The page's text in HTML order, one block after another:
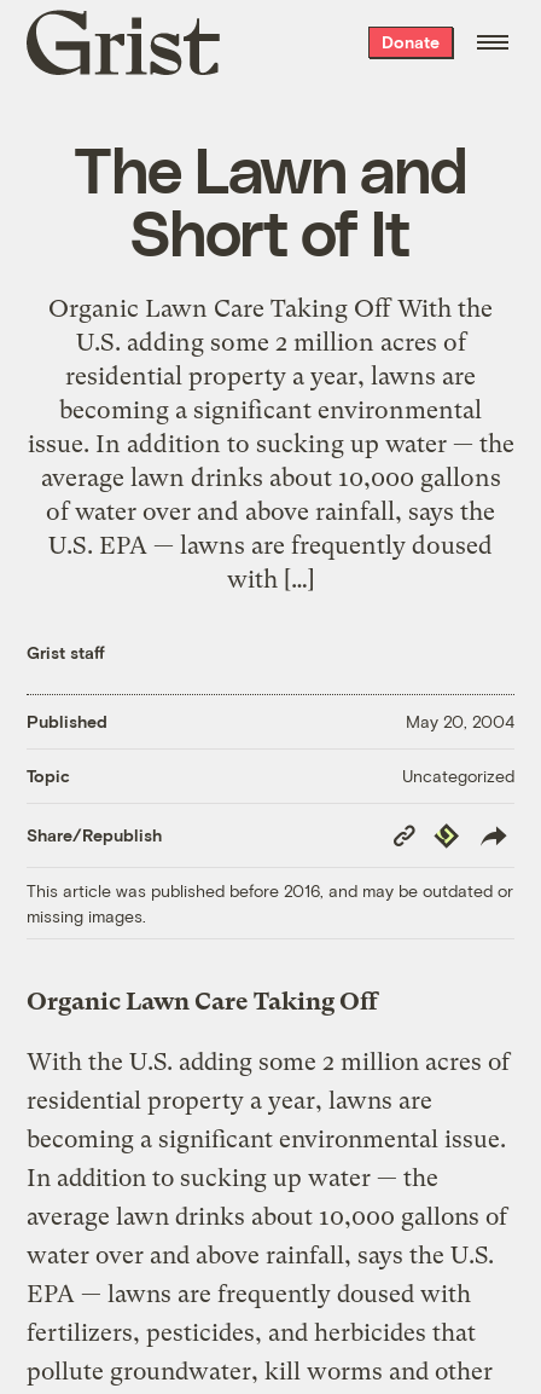
Grist
home
Donate
The Lawn and
Short of It
Organic Lawn Care Taking Off With the
U.S. adding some 2 million acres of
residential property a year, lawns are
becoming a significant environmental
issue. In addition to sucking up water — the
average lawn drinks about 10,000 gallons
of water over and above rainfall, says the
U.S. EPA — lawns are frequently doused
with […]
Grist staff
Published May 20, 2004
Topic Uncategorized
Share/Republish
Copy
Link
Republish
This article was published before 2016, and may be outdated or
missing images.
Organic Lawn Care Taking Off
With the U.S. adding some 2 million acres of
residential property a year, lawns are
becoming a significant environmental issue.
In addition to sucking up water — the
average lawn drinks about 10,000 gallons of
water over and above rainfall, says the U.S.
EPA — lawns are frequently doused with
fertilizers, pesticides, and herbicides that
pollute groundwater, kill worms and other